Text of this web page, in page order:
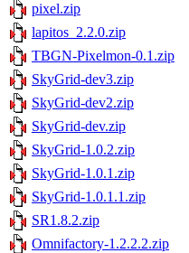
pixel.zip
lapitos_2.2.0.zip
TBGN-Pixelmon-0.1.zip
SkyGrid-dev3.zip
SkyGrid-dev2.zip
SkyGrid-dev.zip
SkyGrid-1.0.2.zip
SkyGrid-1.0.1.zip
SkyGrid-1.0.1.1.zip
SR1.8.2.zip
Omnifactory-1.2.2.2.zip